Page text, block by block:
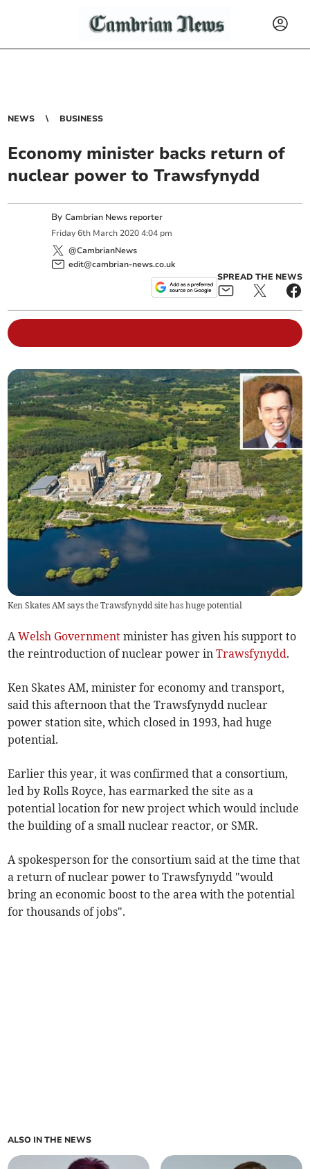
NEWS BUSINESS
Economy minister backs return of
nuclear power to Trawsfynydd
ByCambrian News reporter
Friday 6th March 2020 4:04 pm
@CambrianNews
edit@cambrian-news.co.uk
SPREAD THE NEWS
Ken Skates AM says the Trawsfynydd site has huge potential
AWelsh Government minister has given his support to
the reintroduction of nuclear power inTrawsfynydd.
Ken Skates AM, minister for economy and transport,
said this afternoon that the Trawsfynydd nuclear
power station site, which closed in 1993, had huge
potential.
Earlier this year, it was confirmed that a consortium,
led by Rolls Royce, has earmarked the site as a
potential location for new project which would include
the building of a small nuclear reactor, or SMR.
A spokesperson for the consortium said at the time that
a return of nuclear power to Trawsfynydd "would
bring an economic boost to the area with the potential
for thousands of jobs".
ALSO IN THE NEWS